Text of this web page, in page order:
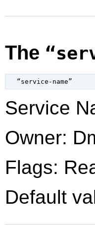
The
“service-
Service
Owner:
Flags:
Default